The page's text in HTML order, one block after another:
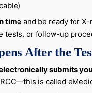
timeand be ready for X-
tests, or follow-up
After the
submits
is called